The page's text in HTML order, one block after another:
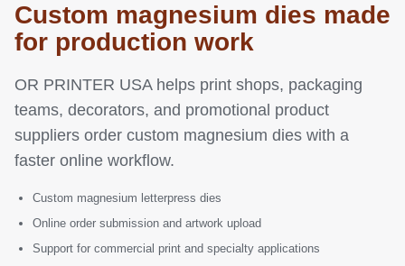
Custom magnesium dies made
for production work
OR PRINTER USA helps print shops, packaging
teams, decorators, and promotional product
suppliers order custom magnesium dies with a
faster online workflow.
Custom magnesium letterpress dies
Online order submission and artwork upload
Support for commercial print and specialty applications